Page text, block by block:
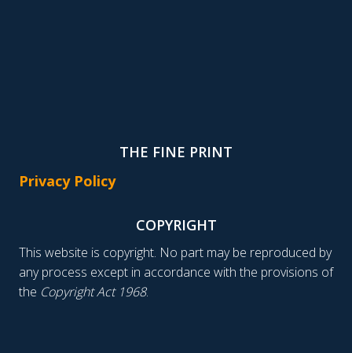
THE FINE PRINT
Privacy Policy
COPYRIGHT
This website is copyright. No part may be reproduced by
any process except in accordance with the provisions of
the Copyright Act 1968.